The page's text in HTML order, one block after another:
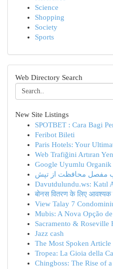
Science
Shopping
Society
Sports
Web Directory Search
New Site Listings
SPOTBET : Cara Bagi
Feribot Bileti
Paris Hotels: Your
Web Trafiğini Artıran
Google Uyumlu
مفصل محافظت از تپش
Davutdulundu.ws: Katıl
बोनस वितरण के लिए
View Talay 7
Mubis: A Nova Opção
Sacramento & Roseville
Jazz cash
The Most Spoken
Tropea: La Gioia della
Chingboss: The Rise of